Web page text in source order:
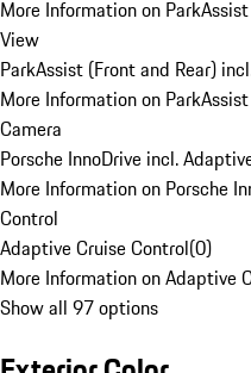
More Information on
View
ParkAssist (Front and Rear)
More Information on
Camera
Porsche InnoDrive incl.
More Information on Porsche
Control
Adaptive Cruise Control(0)
More Information on Adaptive
Show all 97 options